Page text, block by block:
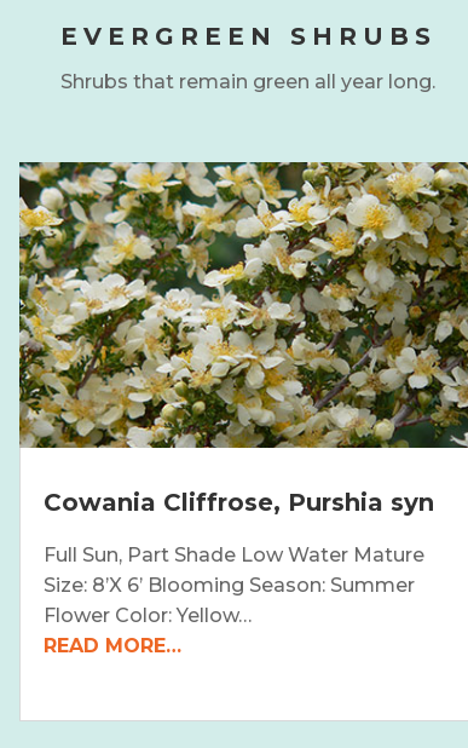
EVERGREEN SHRUBS
Shrubs that remain green all year long.
Cowania Cliffrose, Purshia syn
Full Sun, Part Shade Low Water Mature
Size: 8’X 6’ Blooming Season: Summer
Flower Color: Yellow…
READ MORE…